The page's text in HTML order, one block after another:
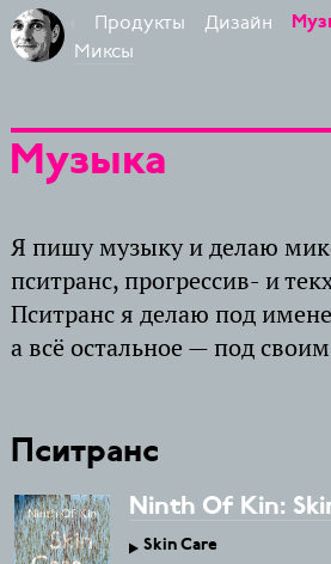
Продукты Дизайн
Миксы
Музыка
Я пишу музыку и делаю
пситранс, прогрессив- и
Пситранс я делаю под
а всё остальное — под
Пситранс
Ninth Of Kin:
Skin Care